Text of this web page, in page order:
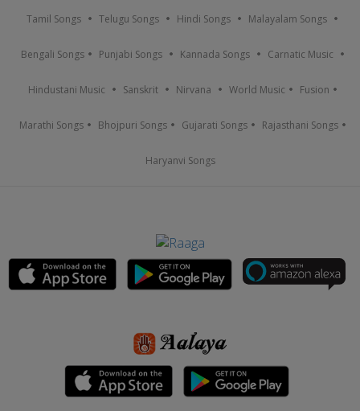
Tamil Songs Telugu Songs Hindi Songs Malayalam Songs
Bengali Songs Punjabi Songs Kannada Songs Carnatic Music
Hindustani Music Sanskrit Nirvana World Music Fusion
Marathi Songs Bhojpuri Songs Gujarati Songs Rajasthani Songs
Haryanvi Songs